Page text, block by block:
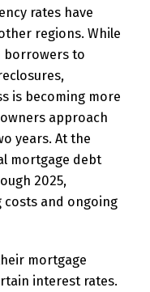
rates have
regions. While
borrowers to
is becoming more
approach
years. At the
mortgage debt
2025,
and ongoing
mortgage
interest rates.